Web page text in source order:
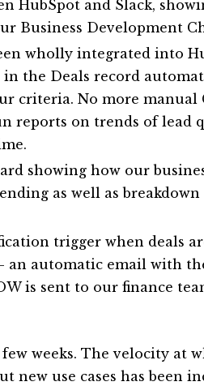
HubSpot and Slack,
Business Development
wholly integrated into
in the Deals record
criteria. No more manual
reports on trends of lead
showing how our
as well as
trigger when deals
an automatic email with
is sent to our finance
weeks. The velocity at
new use cases has been